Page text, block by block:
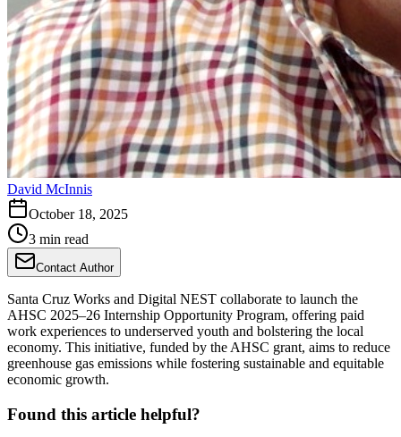
David McInnis
October 18, 2025
3 min read
Contact Author
Santa Cruz Works and Digital NEST collaborate to launch the
AHSC 2025–26 Internship Opportunity Program, offering paid
work experiences to underserved youth and bolstering the local
economy. This initiative, funded by the AHSC grant, aims to reduce
greenhouse gas emissions while fostering sustainable and equitable
economic growth.
Found this article helpful?